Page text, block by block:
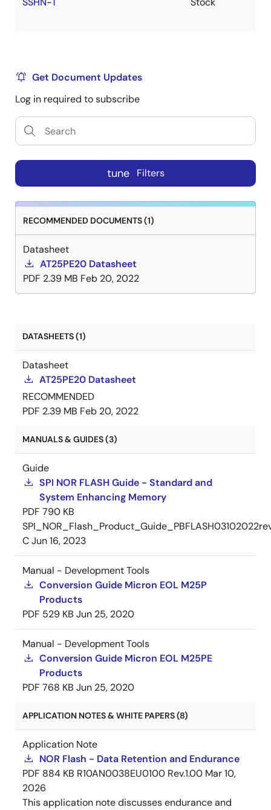
Get Document Updates
Log in required to subscribe
tune Filters
RECOMMENDED DOCUMENTS (1)
Datasheet
AT25PE20 Datasheet
PDF 2.39 MB Feb 20, 2022
DATASHEETS (1)
Datasheet
AT25PE20 Datasheet
RECOMMENDED
PDF 2.39 MB Feb 20, 2022
MANUALS & GUIDES (3)
Guide
SPI NOR FLASH Guide - Standard and
System Enhancing Memory
PDF 790 KB
CJun 16, 2023
Manual - Development Tools
Conversion Guide Micron EOL M25P
Products
PDF 529 KB Jun 25, 2020
Manual - Development Tools
Conversion Guide Micron EOL M25PE
Products
PDF 768 KB Jun 25, 2020
APPLICATION NOTES & WHITE PAPERS (8)
Application Note
NOR Flash - Data Retention and Endurance
PDF 884 KB R10AN0038EU0100 Rev.1.00 Mar 10,
2026
This application note discusses endurance and